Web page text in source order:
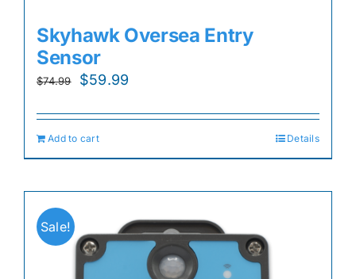
Skyhawk Oversea Entry
Sensor
$74.99
Original
was:
$74.99.
$59.99
is:
Add to cart Details
Sale!